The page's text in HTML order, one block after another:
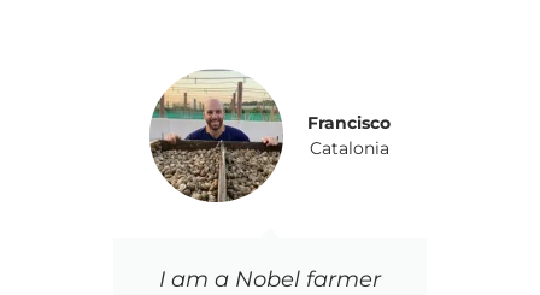
I am a Nobel farmer
Francisco
Catalonia